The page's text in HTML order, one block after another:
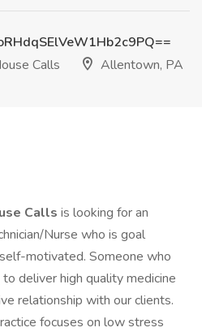
Calls
Allentown, PA
Calls is looking for an
Nurse who is goal
motivated. Someone who
deliver high quality medicine
relationship with our clients.
focuses on low stress